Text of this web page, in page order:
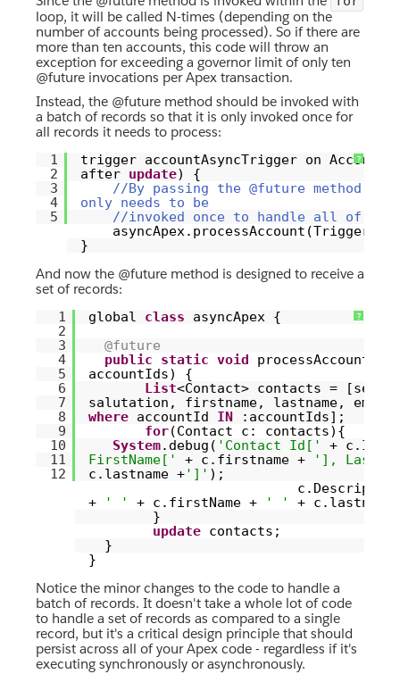
loop, it will be called N-times (depending on the
number of accounts being processed). So if there are
more than ten accounts, this code will throw an
exception for exceeding a governor limit of only ten
@future invocations per Apex transaction.
Instead, the @future method should be invoked with
a batch of records so that it is only invoked once for
all records it needs to process:
?
1
2
3
4
5
trigger accountAsyncTrigger on
after update) {
//By passing the @future method
only needs to be
//invoked once to handle all of the
}
And now the @future method is designed to receive a
set of records:
?
1
2
3
4
5
6
7
8
9
10
11
12
global class
asyncApex {
@future
public
static void processAccount(
accountIds) {
List<Contact> contacts =
salutation, firstname, lastname,
where accountId IN
:accountIds];
for(Contact c: contacts){
System.debug( 'Contact Id['
+ c.Id
FirstName['
+ c.firstname +
'],
c.lastname +']' );
+
' ' + c.firstName + ' '
+
}
update contacts;
}
}
Notice the minor changes to the code to handle a
batch of records. It doesn't take a whole lot of code
to handle a set of records as compared to a single
record, but it's a critical design principle that should
persist across all of your Apex code - regardless if it's
executing synchronously or asynchronously.